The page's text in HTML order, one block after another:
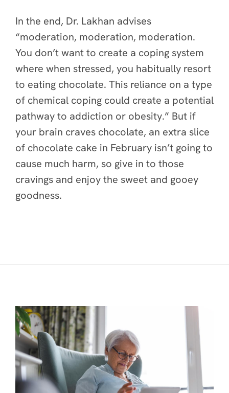
In the end, Dr. Lakhan advises
“moderation, moderation, moderation.
You don’t want to create a coping system
where when stressed, you habitually resort
to eating chocolate. This reliance on a type
of chemical coping could create a potential
pathway to addiction or obesity.” But if
your brain craves chocolate, an extra slice
of chocolate cake in February isn’t going to
cause much harm, so give in to those
cravings and enjoy the sweet and gooey
goodness.